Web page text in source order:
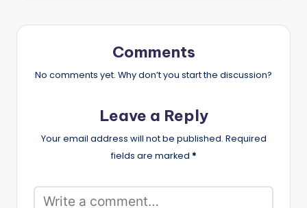
Comments
No comments yet. Why don’t you start the discussion?
Leave a Reply
Your email address will not be published. Required
fields are marked *